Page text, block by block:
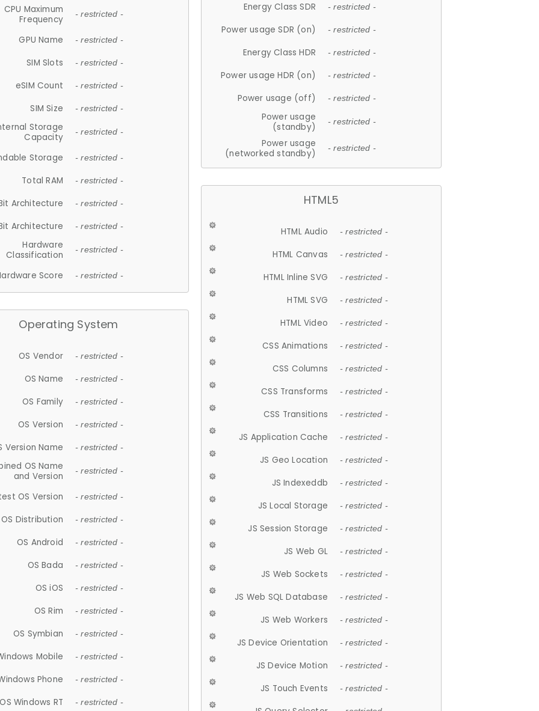
CPU Maximum
Frequency
- restricted -
GPU Name - restricted -
SIM Slots - restricted -
eSIM Count - restricted -
SIM Size - restricted -
Storage
Capacity
- restricted -
Storage - restricted -
Total RAM - restricted -
Architecture - restricted -
Architecture - restricted -
Hardware
Classification
- restricted -
Score - restricted -
Operating System
OS Vendor - restricted -
OS Name - restricted -
OS Family - restricted -
OS Version - restricted -
Version Name - restricted -
OS Name
and Version
- restricted -
OS Version - restricted -
OS Distribution - restricted -
OS Android - restricted -
OS Bada - restricted -
OS iOS - restricted -
OS Rim - restricted -
OS Symbian - restricted -
Mobile - restricted -
Phone - restricted -
OS Windows RT - restricted -
Energy Class SDR - restricted -
Power usage SDR (on) - restricted -
Energy Class HDR - restricted -
Power usage HDR (on) - restricted -
Power usage (off) - restricted -
Power usage
(standby)
- restricted -
Power usage
(networked standby)
- restricted -
HTML5
HTML Audio - restricted -
HTML Canvas - restricted -
HTML Inline SVG - restricted -
HTML SVG - restricted -
HTML Video - restricted -
CSS Animations - restricted -
CSS Columns - restricted -
CSS Transforms - restricted -
CSS Transitions - restricted -
JS Application Cache - restricted -
JS Geo Location - restricted -
JS Indexeddb - restricted -
JS Local Storage - restricted -
JS Session Storage - restricted -
JS Web GL - restricted -
JS Web Sockets - restricted -
JS Web SQL Database - restricted -
JS Web Workers - restricted -
JS Device Orientation - restricted -
JS Device Motion - restricted -
JS Touch Events - restricted -